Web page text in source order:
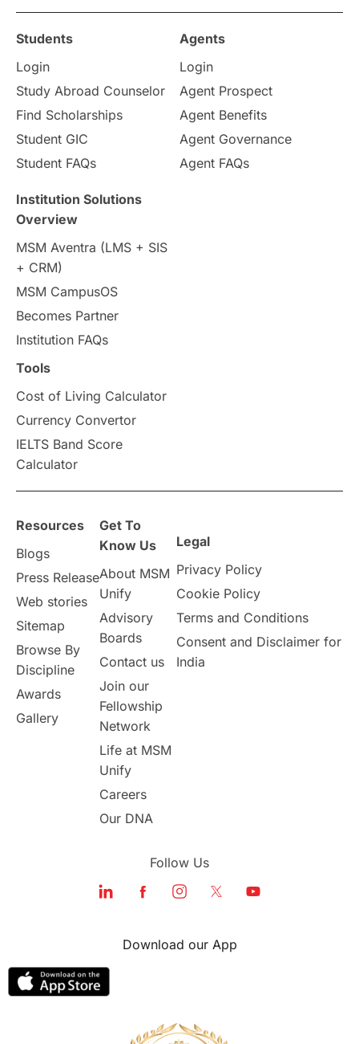
Study in Ottawa Partnerships
Internships & Employment
Pathway Programs
Country & Location Highlights
Travel & Leisure
Intakes in UK MBA
Press Release
Scholarships & Grants
Vacation Activities
Announcements & Updates
overseas education Study in Abu Dhabi
Study in Birmingham Study in Washington
Study in UK Internship Tips TOEFL
Working Part-Time
Student Visa Application Process
Program Updates
study in london study in Brisbane
Study in Dubai
Students
Login
Study Abroad Counselor
Find Scholarships
Student GIC
Student FAQs
Agents
Login
Agent Prospect
Agent Benefits
Agent Governance
Agent FAQs
Institution Solutions
Overview
MSM Aventra (LMS + SIS
+ CRM)
MSM CampusOS
Becomes Partner
Institution FAQs
Tools
Cost of Living Calculator
Currency Convertor
IELTS Band Score
Calculator
Resources
Blogs
Press Release
Web stories
Sitemap
Browse By
Discipline
Awards
Gallery
Get To
Know Us
About MSM
Unify
Advisory
Boards
Contact us
Join our
Fellowship
Network
Life at MSM
Unify
Careers
Our DNA
Legal
Privacy Policy
Cookie Policy
Terms and Conditions
Consent and Disclaimer for
India
Follow Us
Download our App